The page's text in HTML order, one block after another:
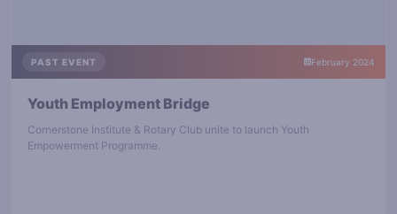
PAST EVENT February 2024
Youth Employment Bridge
Cornerstone Institute & Rotary Club unite to launch Youth
Empowerment Programme.